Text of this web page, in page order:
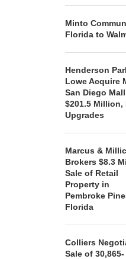
Minto
Florida to
Henderson
Lowe Acquire
San Diego
$201.5 Million,
Upgrades
Marcus &
Brokers $8.3
Sale of Retail
Property in
Pembroke
Florida
Colliers
Sale of 30,865-